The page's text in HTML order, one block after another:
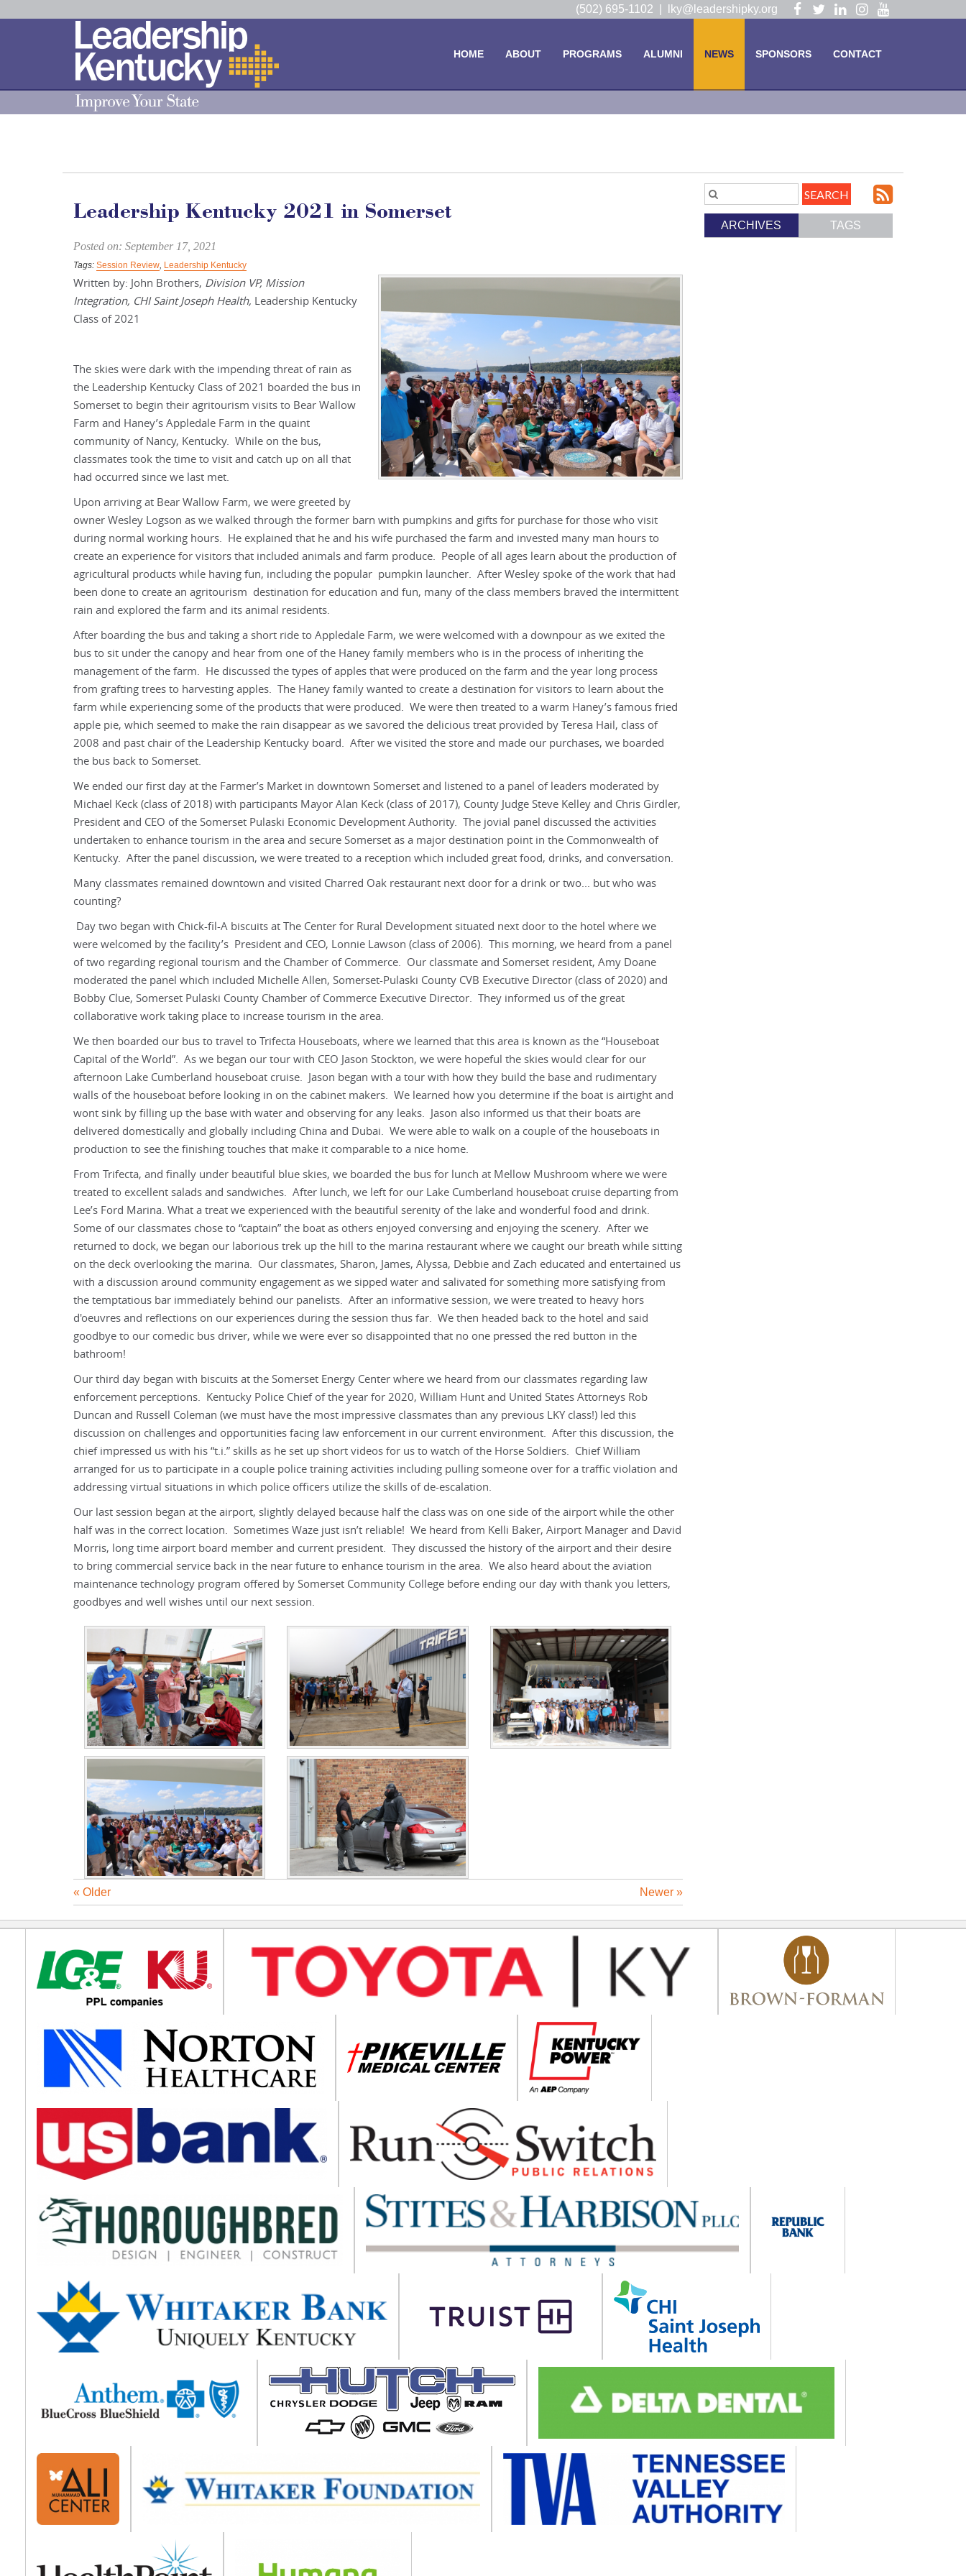
Visit VisitVisitVisitVisit
lky@leadershipky.org
(502) 695-1102 |
HOME ABOUT PROGRAMS ALUMNI NEWS SPONSORS CONTACT
Search
Entries.
to
our
ARCHIVES TAGS
Leadership Kentucky 2021 in Somerset
Posted on: September 17, 2021
Tags: Session Review, Leadership Kentucky
Written by: John Brothers, Division VP, Mission
Integration, CHI Saint Joseph Health, Leadership Kentucky
Class of 2021
The skies were dark with the impending threat of rain as
the Leadership Kentucky Class of 2021 boarded the bus in
Somerset to begin their agritourism visits to Bear Wallow
Farm and Haney’s Appledale Farm in the quaint
community of Nancy, Kentucky. While on the bus,
classmates took the time to visit and catch up on all that
had occurred since we last met.
Upon arriving at Bear Wallow Farm, we were greeted by
owner Wesley Logson as we walked through the former barn with pumpkins and gifts for purchase for those who visit
during normal working hours. He explained that he and his wife purchased the farm and invested many man hours to
create an experience for visitors that included animals and farm produce. People of all ages learn about the production of
agricultural products while having fun, including the popular pumpkin launcher. After Wesley spoke of the work that had
been done to create an agritourism destination for education and fun, many of the class members braved the intermittent
rain and explored the farm and its animal residents.
After boarding the bus and taking a short ride to Appledale Farm, we were welcomed with a downpour as we exited the
bus to sit under the canopy and hear from one of the Haney family members who is in the process of inheriting the
management of the farm. He discussed the types of apples that were produced on the farm and the year long process
from grafting trees to harvesting apples. The Haney family wanted to create a destination for visitors to learn about the
farm while experiencing some of the products that were produced. We were then treated to a warm Haney’s famous fried
apple pie, which seemed to make the rain disappear as we savored the delicious treat provided by Teresa Hail, class of
2008 and past chair of the Leadership Kentucky board. After we visited the store and made our purchases, we boarded
the bus back to Somerset.
We ended our first day at the Farmer’s Market in downtown Somerset and listened to a panel of leaders moderated by
Michael Keck (class of 2018) with participants Mayor Alan Keck (class of 2017), County Judge Steve Kelley and Chris Girdler,
President and CEO of the Somerset Pulaski Economic Development Authority. The jovial panel discussed the activities
undertaken to enhance tourism in the area and secure Somerset as a major destination point in the Commonwealth of
Kentucky. After the panel discussion, we were treated to a reception which included great food, drinks, and conversation.
Many classmates remained downtown and visited Charred Oak restaurant next door for a drink or two... but who was
counting?
Day two began with Chick-fil-A biscuits at The Center for Rural Development situated next door to the hotel where we
were welcomed by the facility’s President and CEO, Lonnie Lawson (class of 2006). This morning, we heard from a panel
of two regarding regional tourism and the Chamber of Commerce. Our classmate and Somerset resident, Amy Doane
moderated the panel which included Michelle Allen, Somerset-Pulaski County CVB Executive Director (class of 2020) and
Bobby Clue, Somerset Pulaski County Chamber of Commerce Executive Director. They informed us of the great
collaborative work taking place to increase tourism in the area.
We then boarded our bus to travel to Trifecta Houseboats, where we learned that this area is known as the “Houseboat
Capital of the World”. As we began our tour with CEO Jason Stockton, we were hopeful the skies would clear for our
afternoon Lake Cumberland houseboat cruise. Jason began with a tour with how they build the base and rudimentary
walls of the houseboat before looking in on the cabinet makers. We learned how you determine if the boat is airtight and
wont sink by filling up the base with water and observing for any leaks. Jason also informed us that their boats are
delivered domestically and globally including China and Dubai. We were able to walk on a couple of the houseboats in
production to see the finishing touches that make it comparable to a nice home.
From Trifecta, and finally under beautiful blue skies, we boarded the bus for lunch at Mellow Mushroom where we were
treated to excellent salads and sandwiches. After lunch, we left for our Lake Cumberland houseboat cruise departing from
Lee’s Ford Marina. What a treat we experienced with the beautiful serenity of the lake and wonderful food and drink.
Some of our classmates chose to “captain” the boat as others enjoyed conversing and enjoying the scenery. After we
returned to dock, we began our laborious trek up the hill to the marina restaurant where we caught our breath while sitting
on the deck overlooking the marina. Our classmates, Sharon, James, Alyssa, Debbie and Zach educated and entertained us
with a discussion around community engagement as we sipped water and salivated for something more satisfying from
the temptatious bar immediately behind our panelists. After an informative session, we were treated to heavy hors
d'oeuvres and reflections on our experiences during the session thus far. We then headed back to the hotel and said
goodbye to our comedic bus driver, while we were ever so disappointed that no one pressed the red button in the
bathroom!
Our third day began with biscuits at the Somerset Energy Center where we heard from our classmates regarding law
enforcement perceptions. Kentucky Police Chief of the year for 2020, William Hunt and United States Attorneys Rob
Duncan and Russell Coleman (we must have the most impressive classmates than any previous LKY class!) led this
discussion on challenges and opportunities facing law enforcement in our current environment. After this discussion, the
chief impressed us with his “t.i.” skills as he set up short videos for us to watch of the Horse Soldiers. Chief William
arranged for us to participate in a couple police training activities including pulling someone over for a traffic violation and
addressing virtual situations in which police officers utilize the skills of de-escalation.
Our last session began at the airport, slightly delayed because half the class was on one side of the airport while the other
half was in the correct location. Sometimes Waze just isn’t reliable! We heard from Kelli Baker, Airport Manager and David
Morris, long time airport board member and current president. They discussed the history of the airport and their desire
to bring commercial service back in the near future to enhance tourism in the area. We also heard about the aviation
maintenance technology program offered by Somerset Community College before ending our day with thank you letters,
goodbyes and well wishes until our next session.
Newer »
« Older